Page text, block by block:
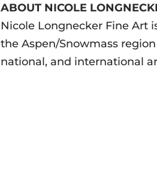
ABOUT NICOLE
Nicole Longnecker Fine Art
the Aspen/Snowmass
national, and international